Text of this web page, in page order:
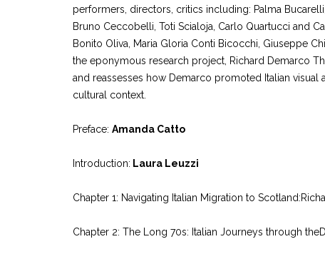
performers, directors, critics including: Palma
Bruno Ceccobelli, Toti Scialoja, Carlo Quartucci and
Bonito Oliva, Maria Gloria Conti Bicocchi, Giuseppe
the eponymous research project, Richard Demarco
and reassesses how Demarco promoted Italian visual
cultural context.
Preface: Amanda Catto
Introduction: Laura Leuzzi
Chapter 1: Navigating Italian Migration to
Chapter 2: The Long 70s: Italian Journeys through